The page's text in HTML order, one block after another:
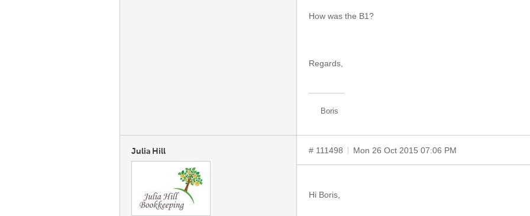
How was the B1?
Regards,
Boris
Julia Hill # 111498 Mon 26 Oct 2015 07:06 PM
Hi Boris,